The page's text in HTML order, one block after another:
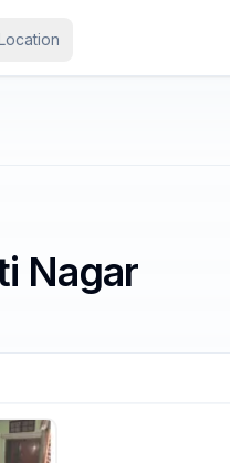
Nagar